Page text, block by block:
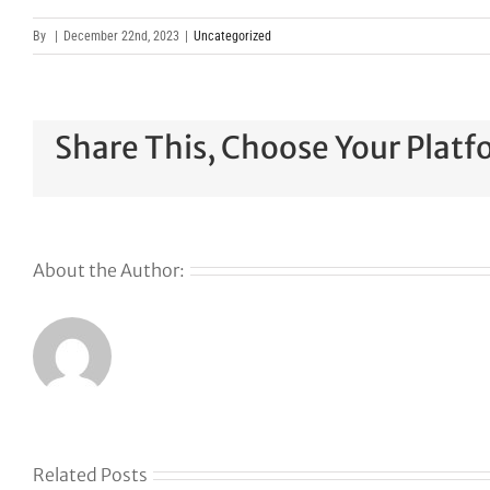
By December 22nd, 2023 Uncategorized
Share This, Choose Your
About the Author:
Related Posts